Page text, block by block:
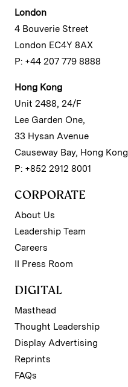
London
4 Bouverie Street
London EC4Y 8AX
P: +44 207 779 8888
Hong Kong
Unit 2488, 24/F
Lee Garden One,
33 Hysan Avenue
Causeway Bay, Hong Kong
P: +852 2912 8001
CORPORATE
About Us
Leadership Team
Careers
II Press Room
DIGITAL
Masthead
Thought Leadership
Display Advertising
Reprints
FAQs